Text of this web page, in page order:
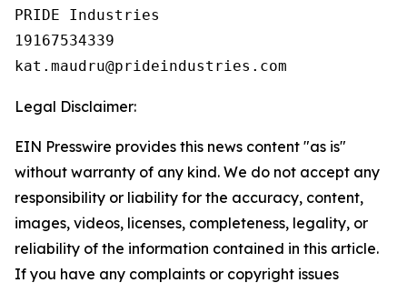
PRIDE Industries
19167534339
Legal Disclaimer:
EIN Presswire provides this news content "as is"
without warranty of any kind. We do not accept any
responsibility or liability for the accuracy, content,
images, videos, licenses, completeness, legality, or
reliability of the information contained in this article.
If you have any complaints or copyright issues